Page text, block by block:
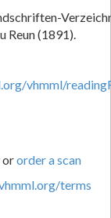
Reun (1891).
vhmml/
ororder a scan
terms